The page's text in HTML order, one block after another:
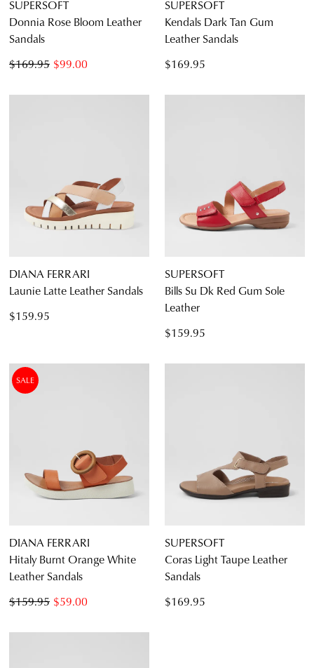
SUPERSOFT
Donnia Rose Bloom Leather
Sandals
$99.00
$169.95
SUPERSOFT
Kendals Dark Tan Gum
Leather Sandals
$169.95
DIANA FERRARI
Launie Latte Leather Sandals
$159.95
SUPERSOFT
Bills Su Dk Red Gum Sole
Leather
$159.95
SALE
DIANA FERRARI
Hitaly Burnt Orange White
Leather Sandals
$59.00
$159.95
SUPERSOFT
Coras Light Taupe Leather
Sandals
$169.95